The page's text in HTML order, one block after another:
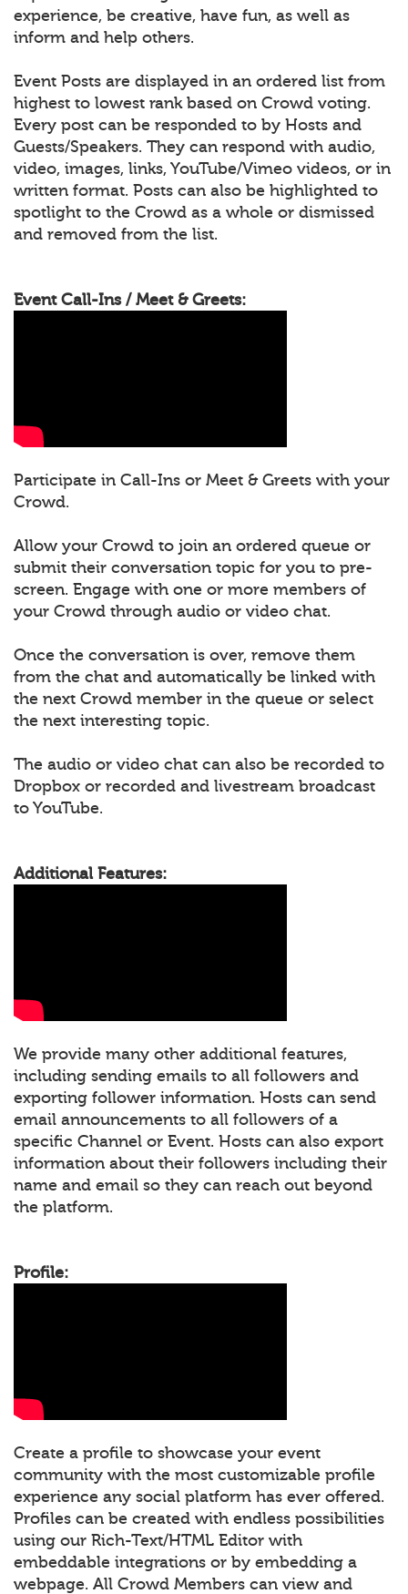
experience, be creative, have fun, as well as
inform and help others.
Event Posts are displayed in an ordered list from
highest to lowest rank based on Crowd voting.
Every post can be responded to by Hosts and
Guests/Speakers. They can respond with audio,
video, images, links, YouTube/Vimeo videos, or in
written format. Posts can also be highlighted to
spotlight to the Crowd as a whole or dismissed
and removed from the list.
Event Call-Ins / Meet & Greets:
Participate in Call-Ins or Meet & Greets with your
Crowd.
Allow your Crowd to join an ordered queue or
submit their conversation topic for you to pre-
screen. Engage with one or more members of
your Crowd through audio or video chat.
Once the conversation is over, remove them
from the chat and automatically be linked with
the next Crowd member in the queue or select
the next interesting topic.
The audio or video chat can also be recorded to
Dropbox or recorded and livestream broadcast
to YouTube.
Additional Features:
We provide many other additional features,
including sending emails to all followers and
exporting follower information. Hosts can send
email announcements to all followers of a
specific Channel or Event. Hosts can also export
information about their followers including their
name and email so they can reach out beyond
the platform.
Profile:
Create a profile to showcase your event
community with the most customizable profile
experience any social platform has ever offered.
Profiles can be created with endless possibilities
using our Rich-Text/HTML Editor with
embeddable integrations or by embedding a
webpage. All Crowd Members can view and